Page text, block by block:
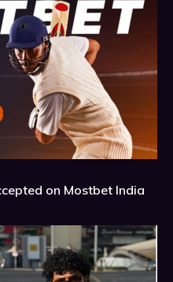
on Mostbet India